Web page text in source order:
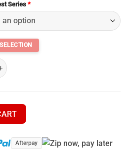
Series *
Series S50R - H35R - H50R -
Imaging Binoculars quantity
Afterpay